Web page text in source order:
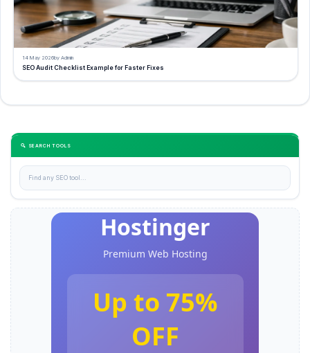
14 May 2026by Admin
SEO Audit Checklist Example for Faster Fixes
🔍 SEARCH TOOLS